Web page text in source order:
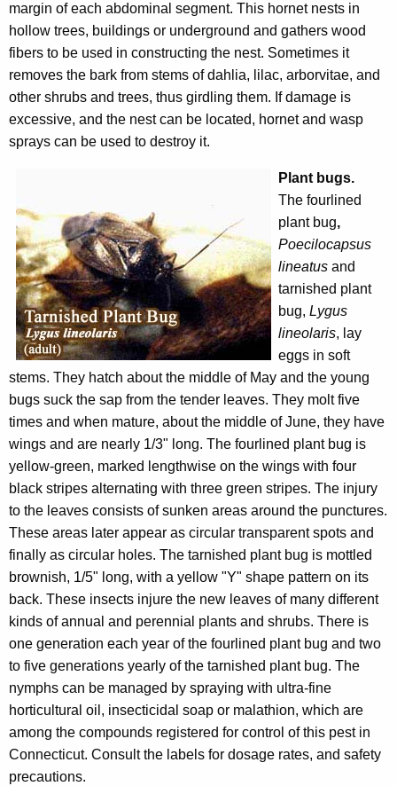
margin of each abdominal segment. This hornet nests in
hollow trees, buildings or underground and gathers wood
fibers to be used in constructing the nest. Sometimes it
removes the bark from stems of dahlia, lilac, arborvitae, and
other shrubs and trees, thus girdling them. If damage is
excessive, and the nest can be located, hornet and wasp
sprays can be used to destroy it.
Plant bugs.
The fourlined
plant bug,
Poecilocapsus
lineatus and
tarnished plant
bug, Lygus
lineolaris, lay
eggs in soft
stems. They hatch about the middle of May and the young
bugs suck the sap from the tender leaves. They molt five
times and when mature, about the middle of June, they have
wings and are nearly 1/3" long. The fourlined plant bug is
yellow-green, marked lengthwise on the wings with four
black stripes alternating with three green stripes. The injury
to the leaves consists of sunken areas around the punctures.
These areas later appear as circular transparent spots and
finally as circular holes. The tarnished plant bug is mottled
brownish, 1/5" long, with a yellow "Y" shape pattern on its
back. These insects injure the new leaves of many different
kinds of annual and perennial plants and shrubs. There is
one generation each year of the fourlined plant bug and two
to five generations yearly of the tarnished plant bug. The
nymphs can be managed by spraying with ultra-fine
horticultural oil, insecticidal soap or malathion, which are
among the compounds registered for control of this pest in
Connecticut. Consult the labels for dosage rates, and safety
precautions.